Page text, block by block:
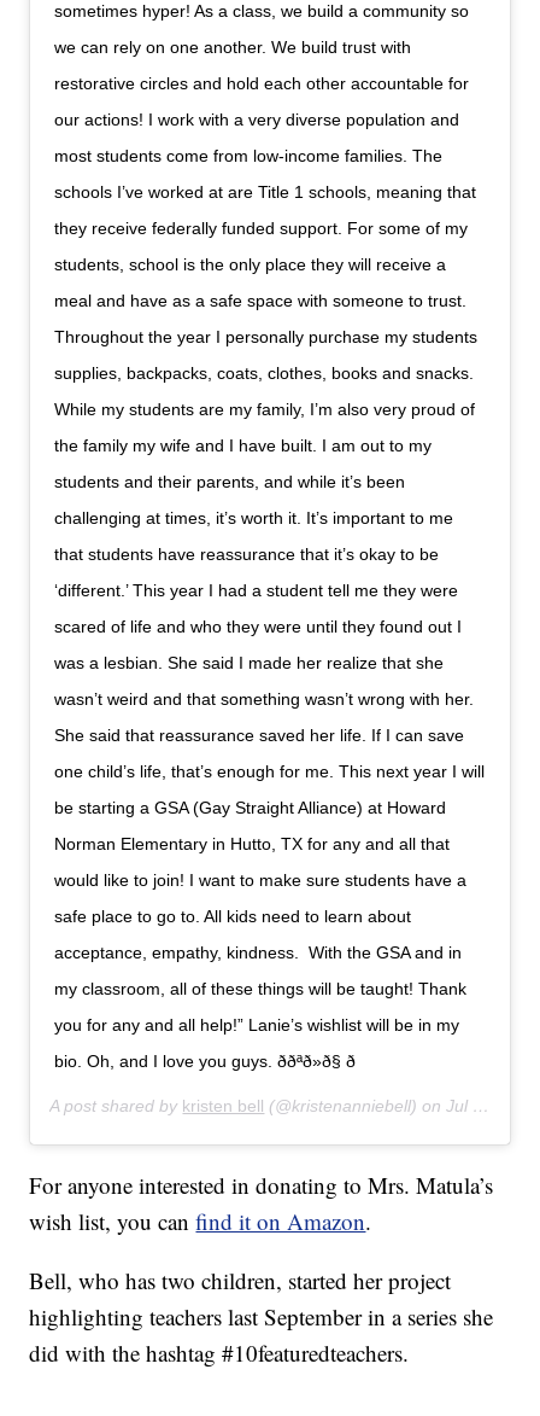
sometimes hyper! As a class, we build a community so
we can rely on one another. We build trust with
restorative circles and hold each other accountable for
our actions! I work with a very diverse population and
most students come from low-income families. The
schools I’ve worked at are Title 1 schools, meaning that
they receive federally funded support. For some of my
students, school is the only place they will receive a
meal and have as a safe space with someone to trust.
Throughout the year I personally purchase my students
supplies, backpacks, coats, clothes, books and snacks.
While my students are my family, I’m also very proud of
the family my wife and I have built. I am out to my
students and their parents, and while it’s been
challenging at times, it’s worth it. It’s important to me
that students have reassurance that it’s okay to be
‘different.’ This year I had a student tell me they were
scared of life and who they were until they found out I
was a lesbian. She said I made her realize that she
wasn’t weird and that something wasn’t wrong with her.
She said that reassurance saved her life. If I can save
one child’s life, that’s enough for me. This next year I will
be starting a GSA (Gay Straight Alliance) at Howard
Norman Elementary in Hutto, TX for any and all that
would like to join! I want to make sure students have a
safe place to go to. All kids need to learn about
acceptance, empathy, kindness. With the GSA and in
my classroom, all of these things will be taught! Thank
you for any and all help!” Lanie’s wishlist will be in my
bio. Oh, and I love you guys. ððªð»ð§ ð
A post shared by kristen bell (@kristenanniebell) onJul 26, 2019 at 2:07pm PDT
For anyone interested in donating to Mrs. Matula’s
wish list, you canfind it on Amazon.
Bell, who has two children, started her project
highlighting teachers last September in a series she
did with the hashtag #10featuredteachers.